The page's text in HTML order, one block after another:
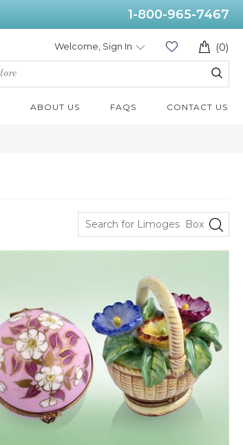
1-800-965-7467
(0)
Welcome, Sign In
ABOUT US FAQS CONTACT US